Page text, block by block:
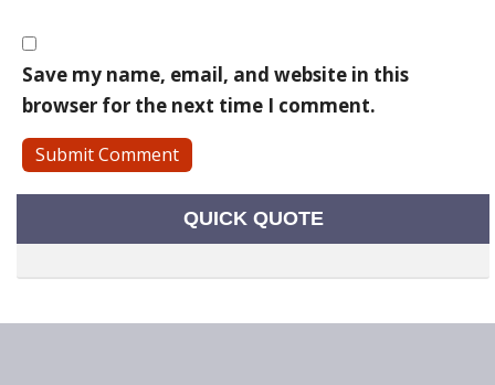
Save my name, email, and website in this
browser for the next time I comment.
QUICK QUOTE